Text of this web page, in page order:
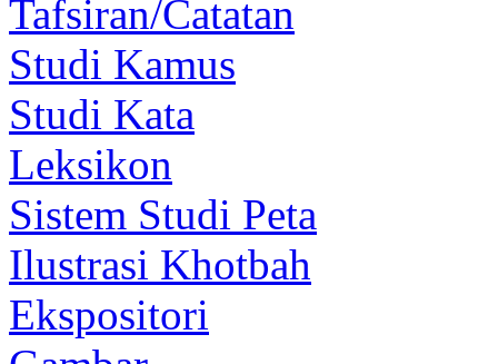
Tafsiran/Catatan
Studi Kamus
Studi Kata
Leksikon
Sistem Studi Peta
Ilustrasi Khotbah
Ekspositori